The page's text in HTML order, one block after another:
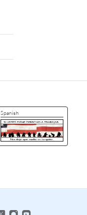
Spanish